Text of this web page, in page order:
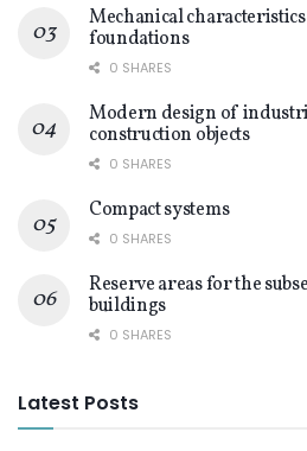
Mechanical
foundations
0 SHARES
Modern design of
construction objects
0 SHARES
Compact systems
0 SHARES
Reserve areas for the
buildings
0 SHARES
Latest Posts